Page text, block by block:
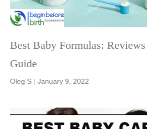
Best Baby Formulas:
Guide
Oleg S | January 9, 2022